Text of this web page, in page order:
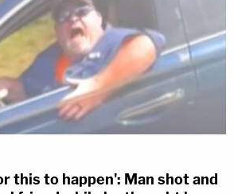
this to happen': Man shot and